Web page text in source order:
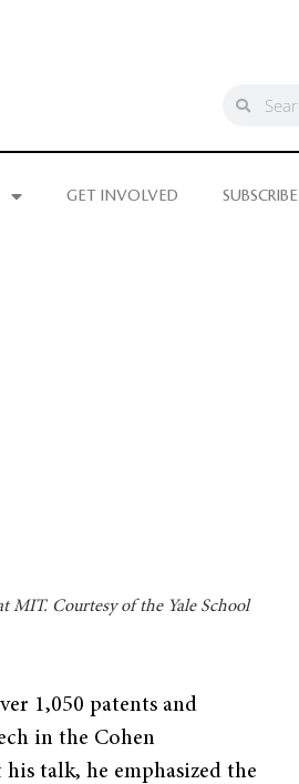
GET INVOLVED SUBSCRIBE
MIT. Courtesy of the Yale School
1,050 patents and
in the Cohen
talk, he emphasized the